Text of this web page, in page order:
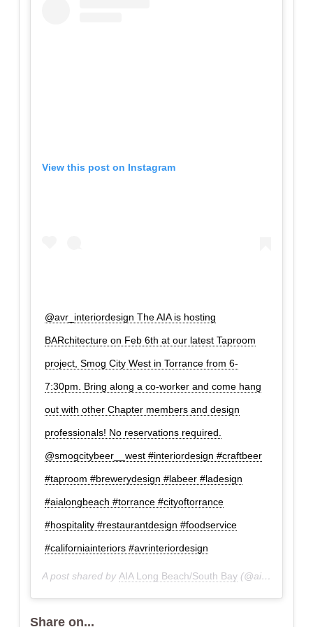
View this post on Instagram
@avr_interiordesign The AIA is hosting
BARchitecture on Feb 6th at our latest Taproom
project, Smog City West in Torrance from 6-
7:30pm. Bring along a co-worker and come hang
out with other Chapter members and design
professionals! No reservations required.
@smogcitybeer__west #interiordesign #craftbeer
#taproom #brewerydesign #labeer #ladesign
#aialongbeach #torrance #cityoftorrance
#hospitality #restaurantdesign #foodservice
#californiainteriors #avrinteriordesign
A post shared by AIA Long Beach/South Bay(@aialbsb) on
Share on...